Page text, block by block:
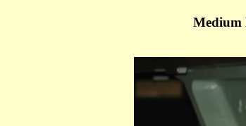
Medium